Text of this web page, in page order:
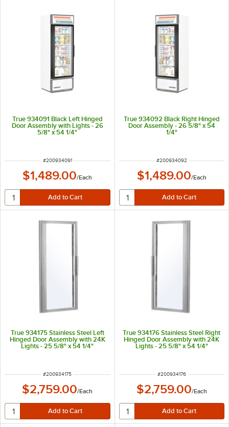
True 934091 Black Left Hinged
Door Assembly with Lights - 26
5/8" x 54 1/4"
ITEM NUMBER
#200934091
$1,489.00/Each
True 934092 Black Right Hinged
Door Assembly - 26 5/8" x 54
1/4"
ITEM NUMBER
#200934092
$1,489.00/Each
True 934175 Stainless Steel Left
Hinged Door Assembly with 24K
Lights - 25 5/8" x 54 1/4"
ITEM NUMBER
#200934175
$2,759.00/Each
True 934176 Stainless Steel Right
Hinged Door Assembly with 24K
Lights - 25 5/8" x 54 1/4"
ITEM NUMBER
#200934176
$2,759.00/Each